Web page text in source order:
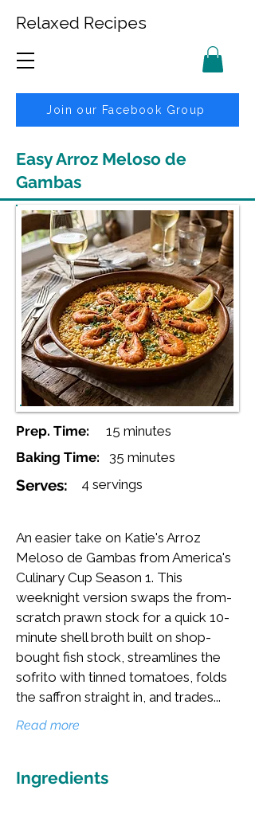
Relaxed Recipes
Join our Facebook Group
Easy Arroz Meloso de
Gambas
Prep. Time:
15 minutes
Baking Time:
35 minutes
Serves: 4 servings
An easier take on Katie's Arroz
Meloso de Gambas from America's
Culinary Cup Season 1. This
weeknight version swaps the from-
scratch prawn stock for a quick 10-
minute shell broth built on shop-
bought fish stock, streamlines the
sofrito with tinned tomatoes, folds
the saffron straight in, and trades...
Read more
Ingredients